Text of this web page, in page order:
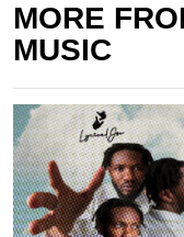
MORE
MUSIC